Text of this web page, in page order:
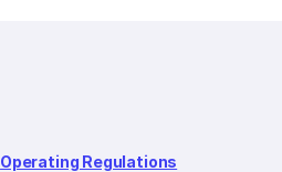
Operating Regulations